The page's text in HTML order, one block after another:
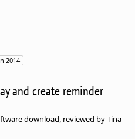
2014
and create reminder
download, reviewed by Tina